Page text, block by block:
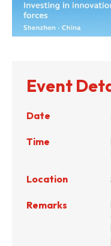
Event
Date
Time
Location
Remarks